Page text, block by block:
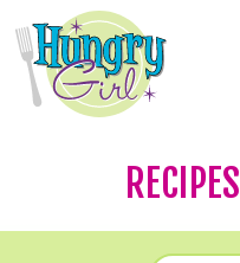
RECIPES